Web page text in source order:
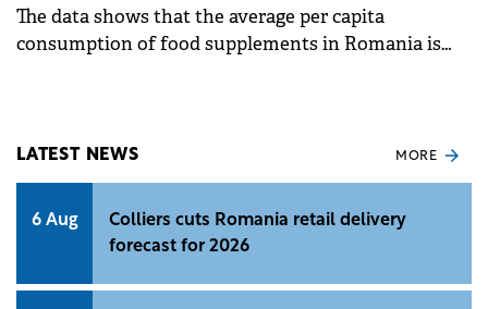
The data shows that the average per capita
consumption of food supplements in Romania is
LATEST NEWS MORE
6 Aug
Colliers cuts Romania retail delivery
forecast for 2026